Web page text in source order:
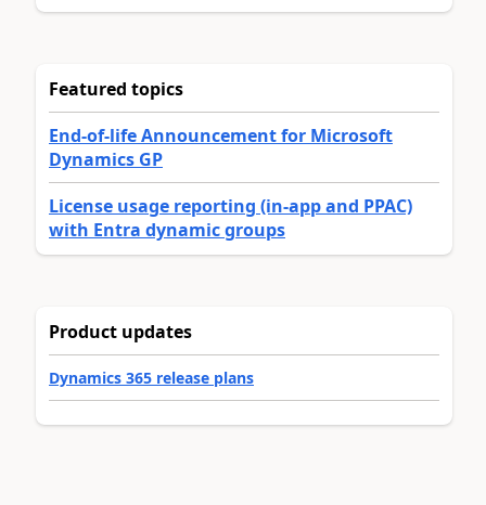
Featured topics
End-of-life Announcement for Microsoft
Dynamics GP
License usage reporting (in-app and PPAC)
with Entra dynamic groups
Product updates
Dynamics 365 release plans